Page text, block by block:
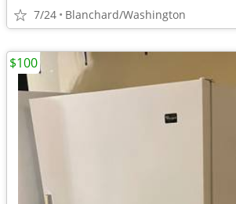
7/24 Blanchard/Washington
$100